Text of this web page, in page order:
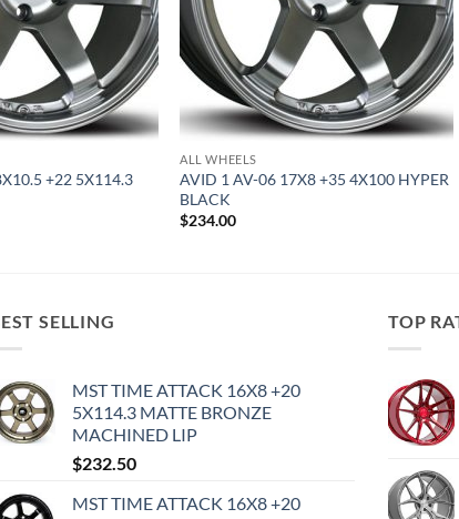
+22 5X114.3
ALL WHEELS
AVID 1 AV-06 17X8 +35 4X100 HYPER
BLACK
$234.00
SELLING
MST TIME ATTACK 16X8 +20
5X114.3 MATTE BRONZE
MACHINED LIP
$232.50
MST TIME ATTACK 16X8 +20
TOP